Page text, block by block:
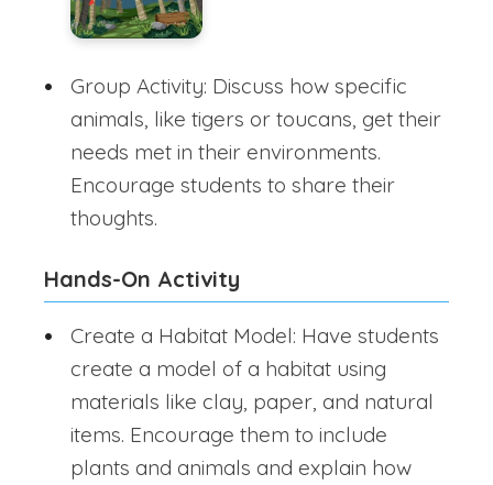
Group Activity: Discuss how specific
animals, like tigers or toucans, get their
needs met in their environments.
Encourage students to share their
thoughts.
Hands-On Activity
Create a Habitat Model: Have students
create a model of a habitat using
materials like clay, paper, and natural
items. Encourage them to include
plants and animals and explain how